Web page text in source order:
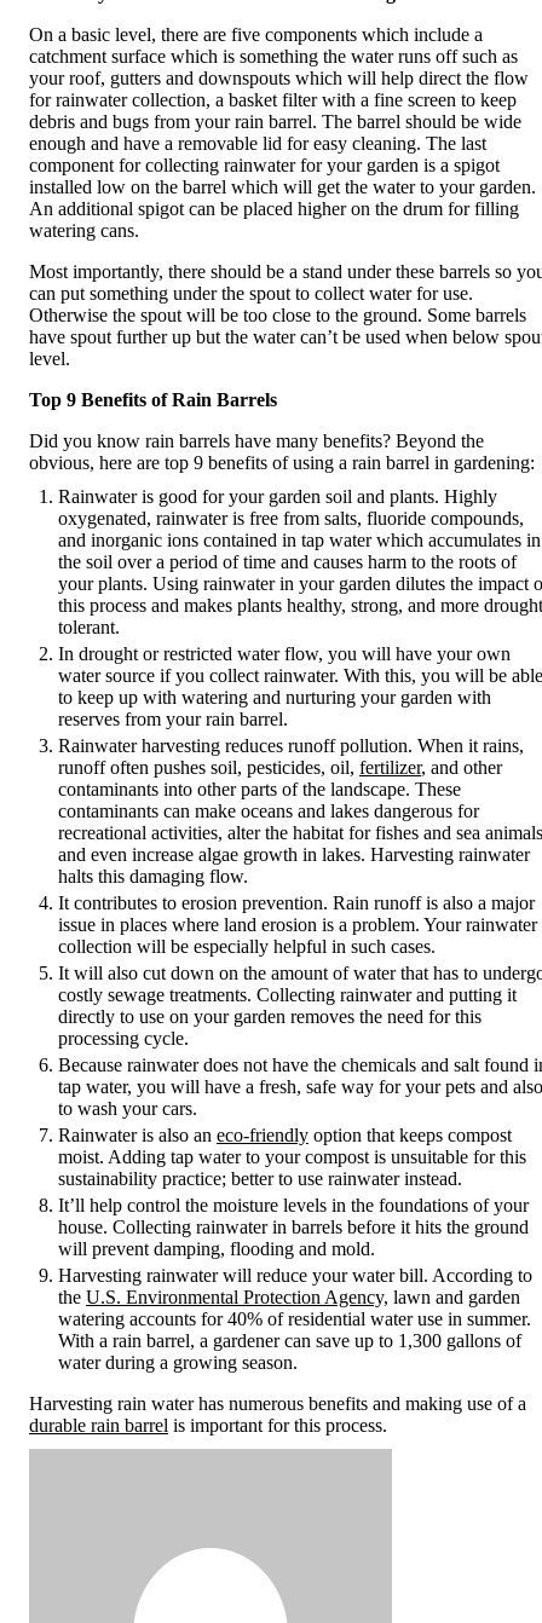
On a basic level, there are five components which include a
catchment surface which is something the water runs off such as
your roof, gutters and downspouts which will help direct the flow
for rainwater collection, a basket filter with a fine screen to keep
debris and bugs from your rain barrel. The barrel should be wide
enough and have a removable lid for easy cleaning. The last
component for collecting rainwater for your garden is a spigot
installed low on the barrel which will get the water to your garden.
An additional spigot can be placed higher on the drum for filling
watering cans.
Most importantly, there should be a stand under these barrels so
can put something under the spout to collect water for use.
Otherwise the spout will be too close to the ground. Some barrels
have spout further up but the water can’t be used when below
level.
Top 9 Benefits of Rain Barrels
Did you know rain barrels have many benefits? Beyond the
obvious, here are top 9 benefits of using a rain barrel in gardening:
Rainwater is good for your garden soil and plants. Highly
oxygenated, rainwater is free from salts, fluoride compounds,
and inorganic ions contained in tap water which accumulates in
the soil over a period of time and causes harm to the roots of
your plants. Using rainwater in your garden dilutes the impact
this process and makes plants healthy, strong, and more
tolerant.
In drought or restricted water flow, you will have your own
water source if you collect rainwater. With this, you will be able
to keep up with watering and nurturing your garden with
reserves from your rain barrel.
Rainwater harvesting reduces runoff pollution. When it rains,
runoff often pushes soil, pesticides, oil, fertilizer, and other
contaminants into other parts of the landscape. These
contaminants can make oceans and lakes dangerous for
recreational activities, alter the habitat for fishes and sea
and even increase algae growth in lakes. Harvesting rainwater
halts this damaging flow.
It contributes to erosion prevention. Rain runoff is also a major
issue in places where land erosion is a problem. Your rainwater
collection will be especially helpful in such cases.
It will also cut down on the amount of water that has to
costly sewage treatments. Collecting rainwater and putting it
directly to use on your garden removes the need for this
processing cycle.
Because rainwater does not have the chemicals and salt found
tap water, you will have a fresh, safe way for your pets and also
to wash your cars.
Rainwater is also an eco-friendly option that keeps compost
moist. Adding tap water to your compost is unsuitable for this
sustainability practice; better to use rainwater instead.
It’ll help control the moisture levels in the foundations of your
house. Collecting rainwater in barrels before it hits the ground
will prevent damping, flooding and mold.
Harvesting rainwater will reduce your water bill. According to
the U.S. Environmental Protection Agency, lawn and garden
watering accounts for 40% of residential water use in summer.
With a rain barrel, a gardener can save up to 1,300 gallons of
water during a growing season.
Harvesting rain water has numerous benefits and making use of a
durable rain barrel is important for this process.